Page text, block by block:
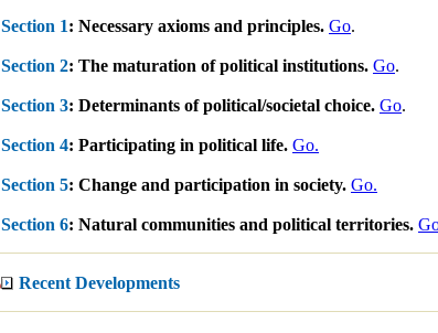
Section 1: Necessary axioms and principles. Go.
Section 2: The maturation of political institutions. Go.
Section 3: Determinants of political/societal choice. Go.
Section 4: Participating in political life. Go.
Section 5: Change and participation in society. Go.
Section 6: Natural communities and political territories.
Recent Developments